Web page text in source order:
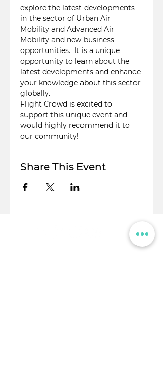
explore the latest developments
in the sector of Urban Air
Mobility and Advanced Air
Mobility and new business
opportunities.  It is a unique
opportunity to learn about the
latest developments and enhance
your knowledge about this sector
globally.
Flight Crowd is excited to
support this unique event and
would highly recommend it to
our community!
Share This Event